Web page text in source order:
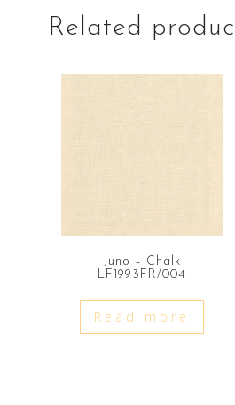
Related
Juno – Chalk
LF1993FR/004
Read more